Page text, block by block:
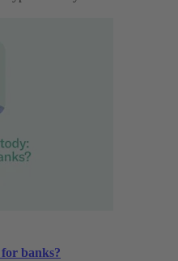
banks?